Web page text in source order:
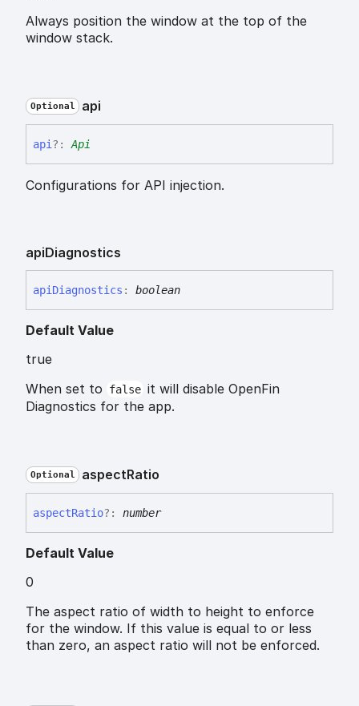
Always position the window at the top of the
window stack.
Optional api
api ?: Api
Configurations for API injection.
apiDiagnostics
api Diagnostics : boolean
Default Value
true
When set to
false it will disable OpenFin
Diagnostics for the app.
Optional aspectRatio
aspectRatio?: number
Default Value
0
The aspect ratio of width to height to enforce
for the window. If this value is equal to or less
than zero, an aspect ratio will not be enforced.